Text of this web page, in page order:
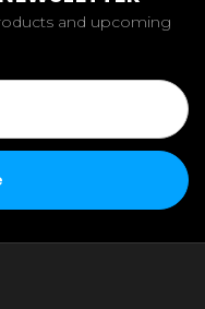
and upcoming